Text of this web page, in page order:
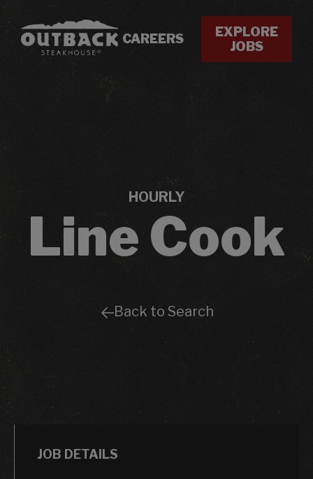
CAREERS
EXPLORE
JOBS
HOURLY
Line Cook
Back to Search
JOB DETAILS